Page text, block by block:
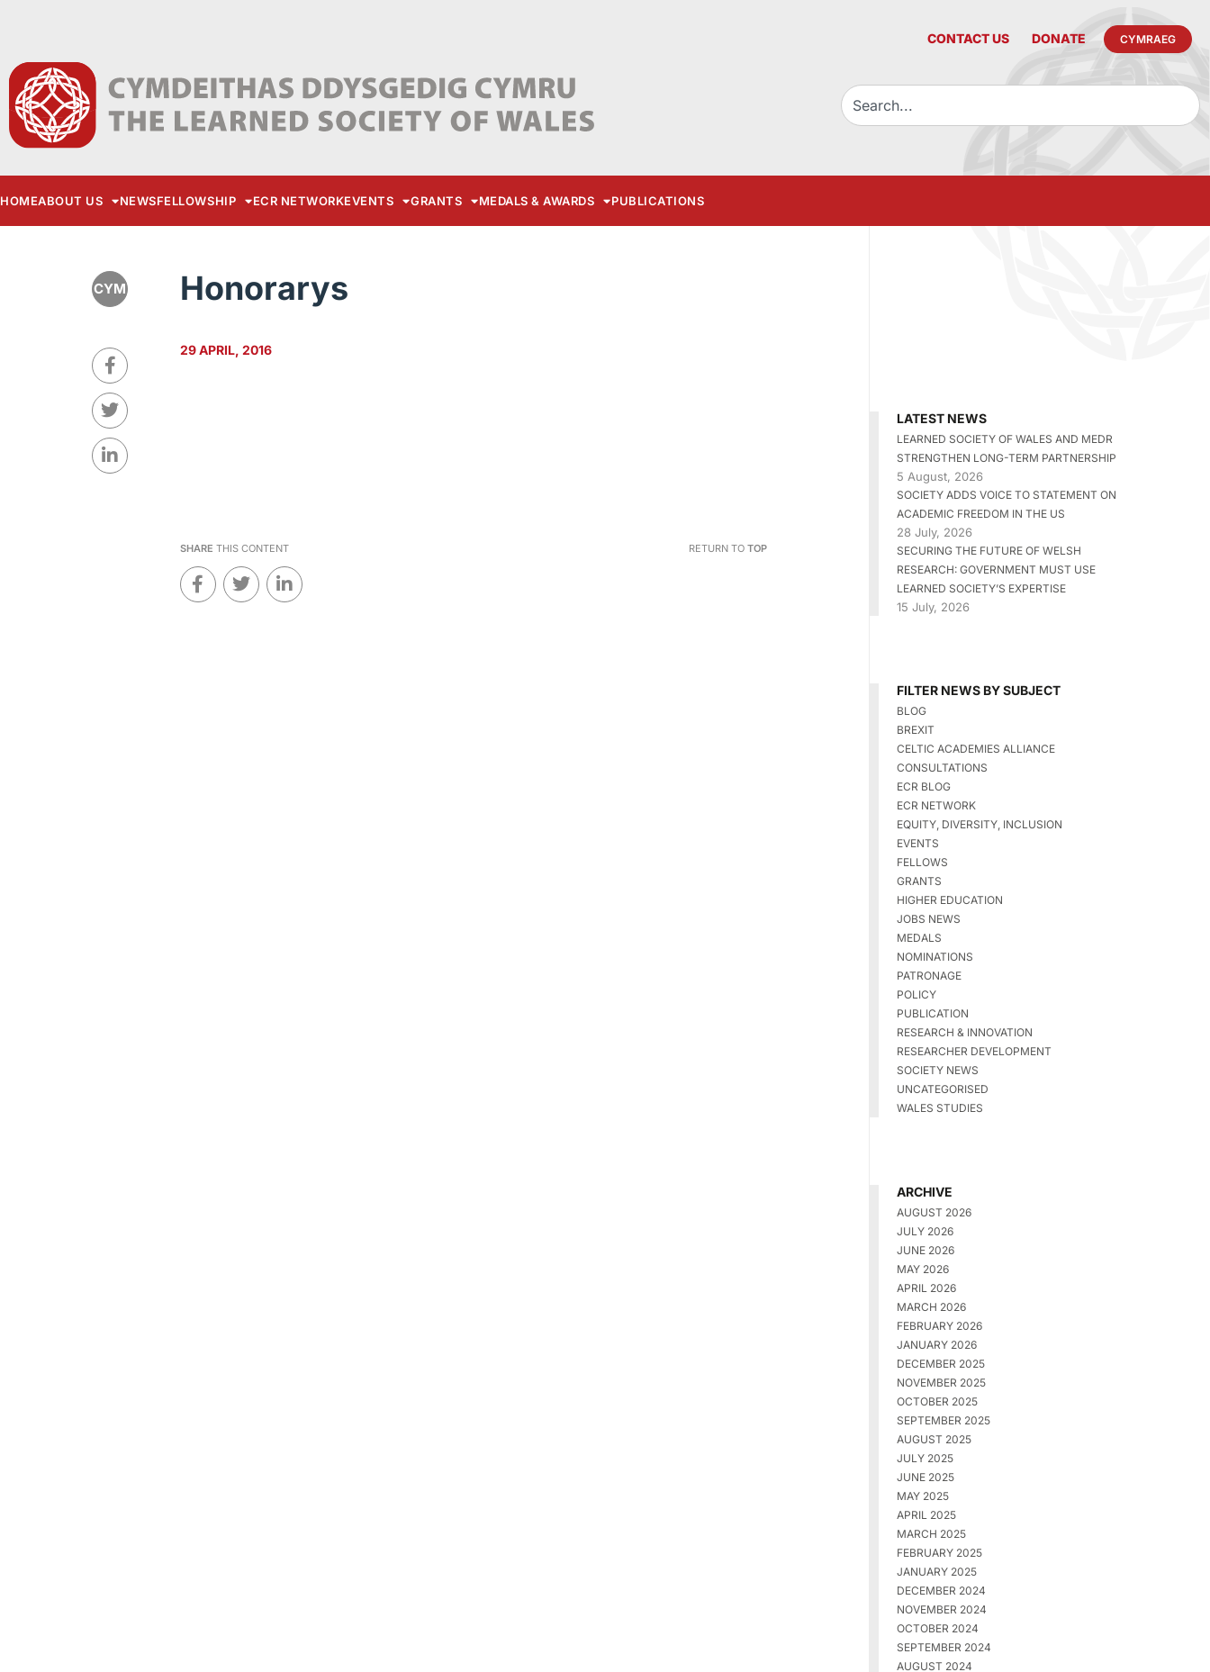
CONTACT US DONATE CYMRAEG
HOMEABOUT US NEWSFELLOWSHIP ECR NETWORKEVENTS GRANTS MEDALS & AWARDS PUBLICATIONS
CYM Honorarys
29 APRIL, 2016
SHARE THIS CONTENT RETURN TO TOP
LATEST NEWS
LEARNED SOCIETY OF WALES AND MEDR
STRENGTHEN LONG-TERM PARTNERSHIP
5 August, 2026
SOCIETY ADDS VOICE TO STATEMENT ON
ACADEMIC FREEDOM IN THE US
28 July, 2026
SECURING THE FUTURE OF WELSH
RESEARCH: GOVERNMENT MUST USE
LEARNED SOCIETY’S EXPERTISE
15 July, 2026
FILTER NEWS BY SUBJECT
BLOG
BREXIT
CELTIC ACADEMIES ALLIANCE
CONSULTATIONS
ECR BLOG
ECR NETWORK
EQUITY, DIVERSITY, INCLUSION
EVENTS
FELLOWS
GRANTS
HIGHER EDUCATION
JOBS NEWS
MEDALS
NOMINATIONS
PATRONAGE
POLICY
PUBLICATION
RESEARCH & INNOVATION
RESEARCHER DEVELOPMENT
SOCIETY NEWS
UNCATEGORISED
WALES STUDIES
ARCHIVE
AUGUST 2026
JULY 2026
JUNE 2026
MAY 2026
APRIL 2026
MARCH 2026
FEBRUARY 2026
JANUARY 2026
DECEMBER 2025
NOVEMBER 2025
OCTOBER 2025
SEPTEMBER 2025
AUGUST 2025
JULY 2025
JUNE 2025
MAY 2025
APRIL 2025
MARCH 2025
FEBRUARY 2025
JANUARY 2025
DECEMBER 2024
NOVEMBER 2024
OCTOBER 2024
SEPTEMBER 2024
AUGUST 2024